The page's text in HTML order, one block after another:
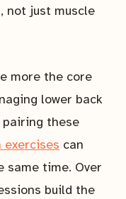
not just muscle
more the core
lower back
these
exercises can
same time. Over
build the